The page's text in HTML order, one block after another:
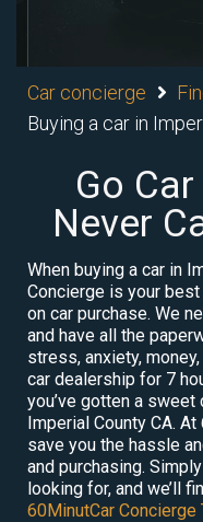
Car concierge
Buying a car in
Go
Never
When buying a car in
Concierge is your
on car purchase. We
and have all the
stress, anxiety,
car dealership for 7
you’ve gotten a sweet
Imperial County CA.
save you the hassle
and purchasing.
looking for, and we’ll
60MinutCar Concierge